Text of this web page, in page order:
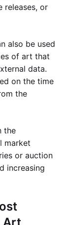
releases, or
also be used
of art that
data.
on the time
the
the
market
or auction
increasing